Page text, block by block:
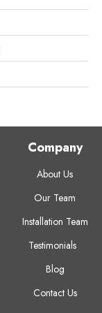
Company
About Us
Our Team
Installation Team
Testimonials
Blog
Contact Us